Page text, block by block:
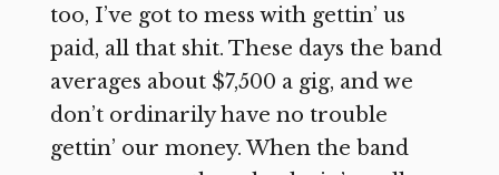
too, I’ve got to mess with gettin’ us
paid, all that shit. These days the band
averages about $7,500 a gig, and we
don’t ordinarily have no trouble
gettin’ our money. When the band